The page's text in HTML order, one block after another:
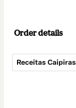
Order details
Receitas Caipiras